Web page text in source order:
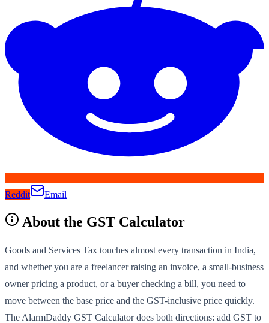
Reddit Email
About the GST Calculator
Goods and Services Tax touches almost every transaction in India,
and whether you are a freelancer raising an invoice, a small-business
owner pricing a product, or a buyer checking a bill, you need to
move between the base price and the GST-inclusive price quickly.
The AlarmDaddy GST Calculator does both directions: add GST to